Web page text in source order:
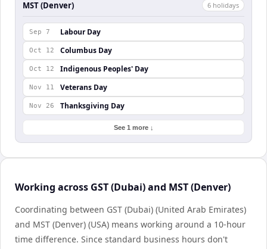
MST (Denver) 6 holidays
Sep 7 Labour Day
Oct 12 Columbus Day
Oct 12 Indigenous Peoples' Day
Nov 11 Veterans Day
Nov 26 Thanksgiving Day
See 1 more ↓
Working across GST (Dubai) and MST (Denver)
Coordinating between GST (Dubai) (United Arab Emirates)
and MST (Denver) (USA) means working around a 10-hour
time difference. Since standard business hours don't